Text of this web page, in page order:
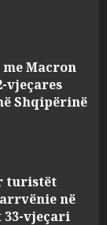
Macron
vjeçares
Shqipërinë
turistët
në
33-vjeçari